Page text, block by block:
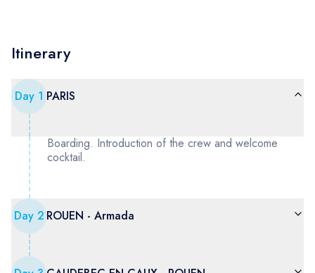
Itinerary
Day 1 PARIS
Boarding. Introduction of the crew and welcome
cocktail.
Day 2 ROUEN - Armada